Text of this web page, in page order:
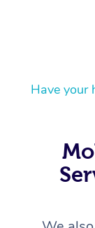
Have your